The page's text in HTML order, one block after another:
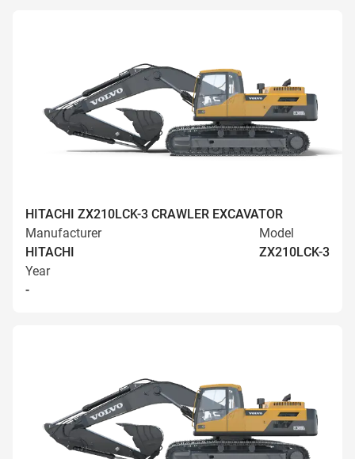
HITACHI ZX210LCK-3 CRAWLER EXCAVATOR
Manufacturer
HITACHI
Model
ZX210LCK-3
Year
-